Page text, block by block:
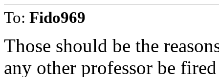
To: Fido969
Those should be the
any other professor be